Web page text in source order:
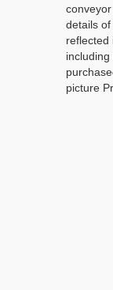
details
reflected
picture